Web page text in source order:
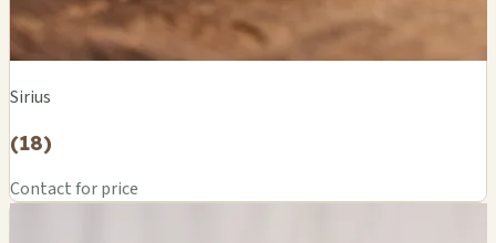
Sirius
(18)
Contact for price